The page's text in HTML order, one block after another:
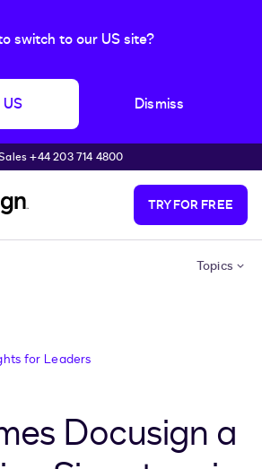
switch to our US site?
Dismiss
+44 203 714 4800
TRY FOR FREE
Topics
for Leaders
Docusign a